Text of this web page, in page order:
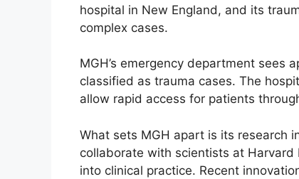
hospital in New England, and its
complex cases.
MGH’s emergency department sees
classified as trauma cases. The
allow rapid access for patients
What sets MGH apart is its research
collaborate with scientists at
into clinical practice. Recent